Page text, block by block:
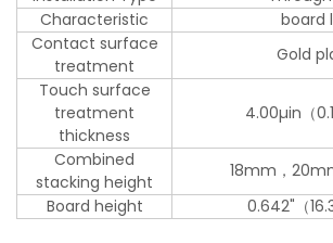
Characteristic
board
Contact surface
treatment
Gold
Touch surface
treatment
thickness
4.00µin（
Combined
stacking height
18mm，
Board height
0.642"（